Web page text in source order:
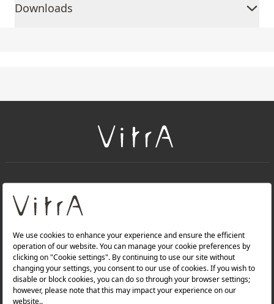
Downloads
About Us
Products